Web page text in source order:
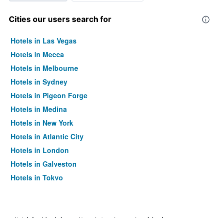
Cities our users search for
Hotels in Las Vegas
Hotels in Mecca
Hotels in Melbourne
Hotels in Sydney
Hotels in Pigeon Forge
Hotels in Medina
Hotels in New York
Hotels in Atlantic City
Hotels in London
Hotels in Galveston
Hotels in Tokyo